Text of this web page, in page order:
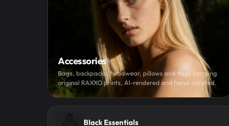
Accessories
Bags, backpacks, headwear, pillows and flags carrying
original RAXXO prints, AI-rendered and hand-curated.
Black Essentials